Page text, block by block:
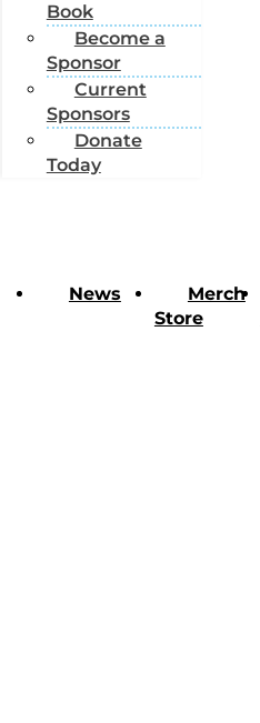
Book
Become a
Sponsor
Current
Sponsors
Donate
Today
News
Merch
Store